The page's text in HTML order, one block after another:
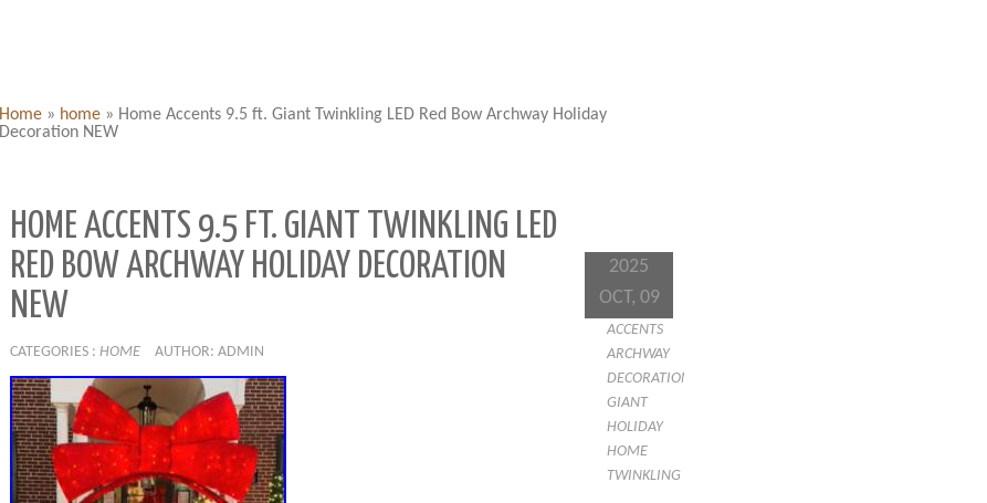
Home » home » Home Accents 9.5 ft. Giant Twinkling LED Red Bow Archway Holiday
Decoration NEW
HOME ACCENTS 9.5 FT. GIANT TWINKLING LED
RED BOW ARCHWAY HOLIDAY DECORATION
NEW
CATEGORIES : HOME AUTHOR: ADMIN
2025
OCT, 09
ACCENTS
ARCHWAY
DECORATION
GIANT
HOLIDAY
HOME
TWINKLING